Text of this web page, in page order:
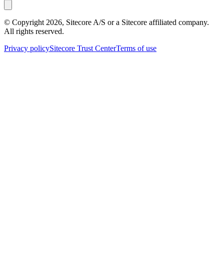
© Copyright 2026, Sitecore A/S or a Sitecore affiliated company.
All rights reserved.
Privacy policySitecore Trust CenterTerms of use